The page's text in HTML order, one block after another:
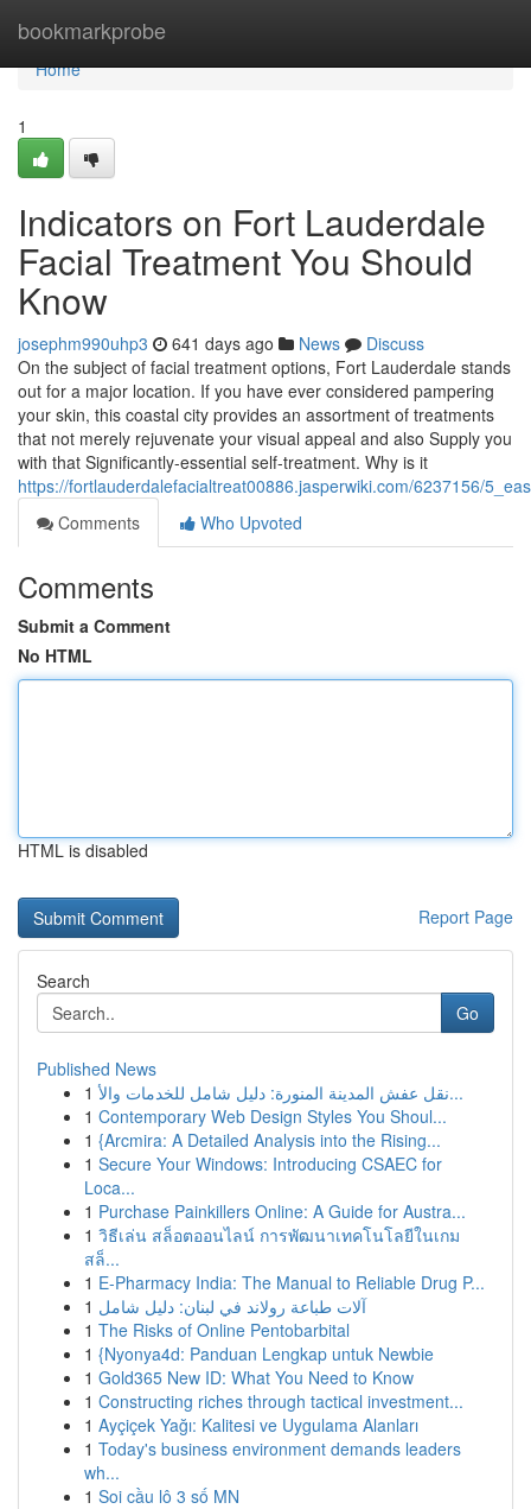
bookmarkprobe
Home
Home
1
Indicators on Fort Lauderdale
Facial Treatment You Should
Know
josephm990uhp3 641 days ago News
Discuss
On the subject of facial treatment options, Fort Lauderdale stands
out for a major location. If you have ever considered pampering
your skin, this coastal city provides an assortment of treatments
that not merely rejuvenate your visual appeal and also Supply you
with that Significantly-essential self-treatment. Why is it
https://fortlauderdalefacialtreat00886.jasperwiki.com/6237156/
Comments
Who Upvoted
Comments
Submit a Comment
No HTML
HTML is disabled
Report Page
Search
Go
Published News
1
نقل عفش المدينة المنورة: دليل شامل للخدمات والأ...
1 Contemporary Web Design Styles You Shoul...
1 {Arcmira: A Detailed Analysis into the Rising...
1 Secure Your Windows: Introducing CSAEC for
Loca...
1 Purchase Painkillers Online: A Guide for Austra...
1 วิธีเล่น สล็อตออนไลน์ การพัฒนาเทคโนโลยีในเกม
สล็...
1 E-Pharmacy India: The Manual to Reliable Drug P...
1 آلات طباعة رولاند في لبنان: دليل شامل
1 The Risks of Online Pentobarbital
1 {Nyonya4d: Panduan Lengkap untuk Newbie
1 Gold365 New ID: What You Need to Know
1 Constructing riches through tactical investment...
1 Ayçiçek Yağı: Kalitesi ve Uygulama Alanları
1 Today's business environment demands leaders
wh...
1 Soi cầu lô 3 số MN